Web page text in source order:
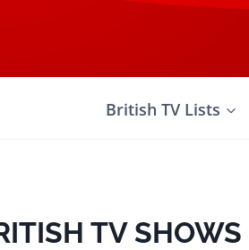
British TV Lists
TV